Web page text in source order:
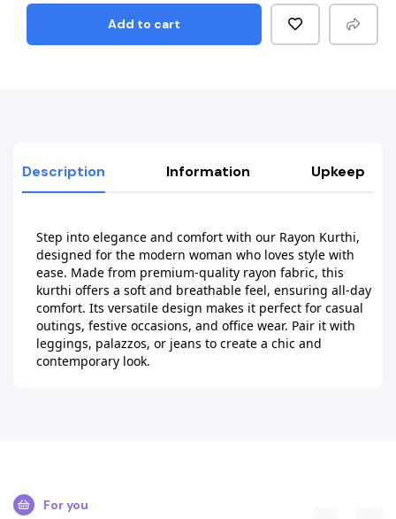
Add to cart
Description Information Upkeep
Step into elegance and comfort with our Rayon Kurthi,
designed for the modern woman who loves style with
ease. Made from premium-quality rayon fabric, this
kurthi offers a soft and breathable feel, ensuring all-day
comfort. Its versatile design makes it perfect for casual
outings, festive occasions, and office wear. Pair it with
leggings, palazzos, or jeans to create a chic and
contemporary look.
For you